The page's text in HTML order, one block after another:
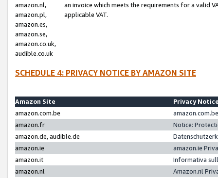
amazon.nl,
amazon.pl,
amazon.es,
amazon.se,
amazon.co.uk,
audible.co.uk
an invoice which meets the requirements for a valid
applicable VAT.
SCHEDULE 4: PRIVACY NOTICE BY AMAZON SITE
Amazon Site
Privacy
amazon.com.be
amazon.fr
Notice:
amazon.de, audible.de
amazon.ie
amazon.ie
amazon.it
Informativa
amazon.nl
Amazon.nl